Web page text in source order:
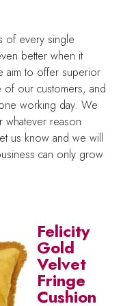
of every single
better when it
aim to offer superior
our customers, and
working day. We
whatever reason
us know and we will
can only grow
Felicity
Gold
Velvet
Fringe
Cushion